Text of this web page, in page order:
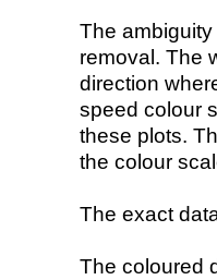
The
removal. The
direction
speed colour
these plots.
the colour
The exact
The coloured